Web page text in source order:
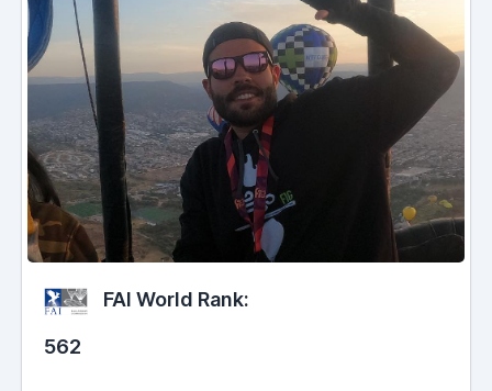
FAI World Rank:
562